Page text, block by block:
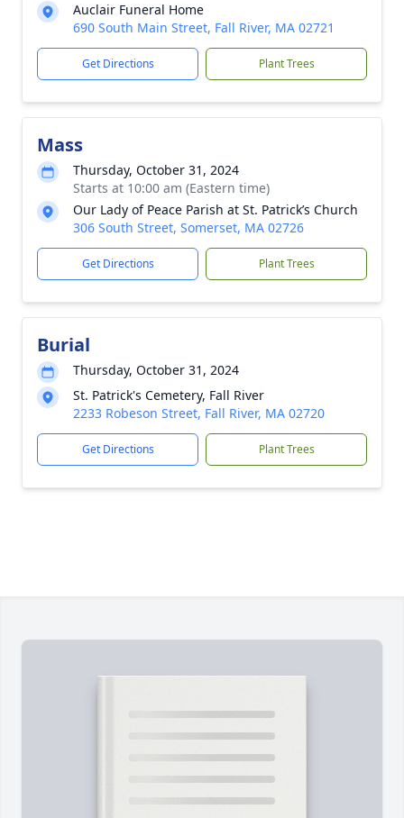
Auclair Funeral Home
690 South Main Street, Fall River, MA 02721
Get Directions Plant Trees
Mass
Thursday, October 31, 2024
Starts at 10:00 am (Eastern time)
Our Lady of Peace Parish at St. Patrick’s Church
306 South Street, Somerset, MA 02726
Get Directions Plant Trees
Burial
Thursday, October 31, 2024
St. Patrick's Cemetery, Fall River
2233 Robeson Street, Fall River, MA 02720
Get Directions Plant Trees